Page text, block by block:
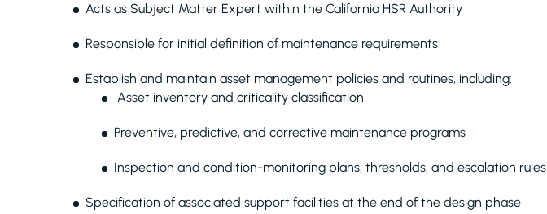
Acts as Subject Matter Expert within the California HSR Authority
Responsible for initial definition of maintenance requirements
Establish and maintain asset management policies and routines, including:
Asset inventory and criticality classification
Preventive, predictive, and corrective maintenance programs
Inspection and condition-monitoring plans, thresholds, and escalation rules
Specification of associated support facilities at the end of the design phase